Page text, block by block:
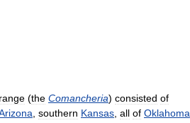
range (the Comancheria) consisted of
southern Kansas all of Oklahoma